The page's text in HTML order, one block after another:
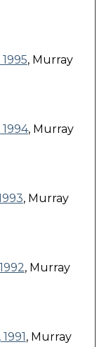
, Murray
, Murray
, Murray
, Murray
, Murray